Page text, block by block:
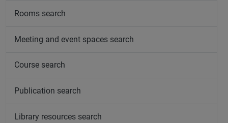
Rooms search
Meeting and event spaces search
Course search
Publication search
Library resources search